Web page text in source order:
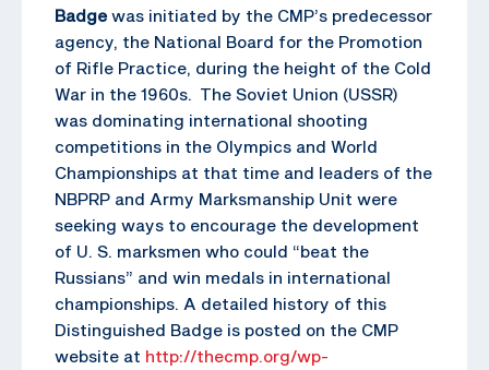
Badgewas initiated by the CMP’s predecessor
agency, the National Board for the Promotion
of Rifle Practice, during the height of the Cold
War in the 1960s. The Soviet Union (USSR)
was dominating international shooting
competitions in the Olympics and World
Championships at that time and leaders of the
NBPRP and Army Marksmanship Unit were
seeking ways to encourage the development
of U. S. marksmen who could “beat the
Russians” and win medals in international
championships. A detailed history of this
Distinguished Badge is posted on the CMP
website at http://thecmp.org/wp-